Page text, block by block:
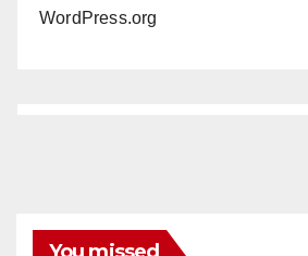
WordPress.org
You missed